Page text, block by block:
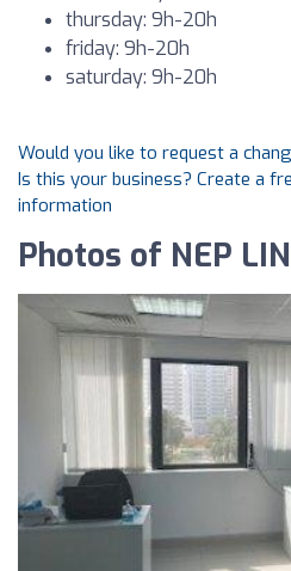
thursday: 9h-20h
friday: 9h-20h
saturday: 9h-20h
Would you like to request a
Is this your business? Create a
information
Photos of NEP